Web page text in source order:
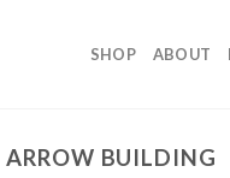
SHOP ABOUT
ARROW BUILDING